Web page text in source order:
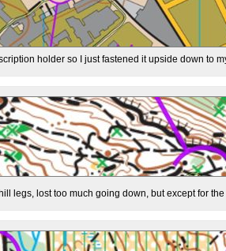
holder so I just fastened it upside down to
legs, lost too much going down, but except for